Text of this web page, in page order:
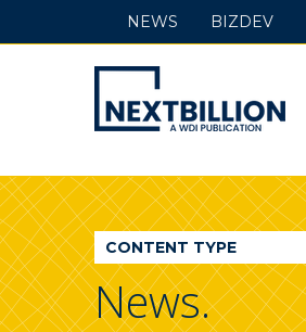
NextBillion
-
A
WDI
Publication
NEWS BIZDEV
CONTENT TYPE
News.